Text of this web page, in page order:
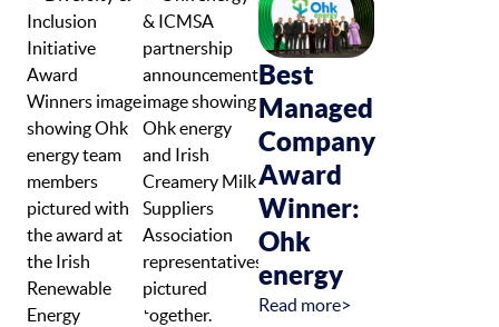
Best
Managed
Company
Award
Winner:
Ohk
energy
Read more>